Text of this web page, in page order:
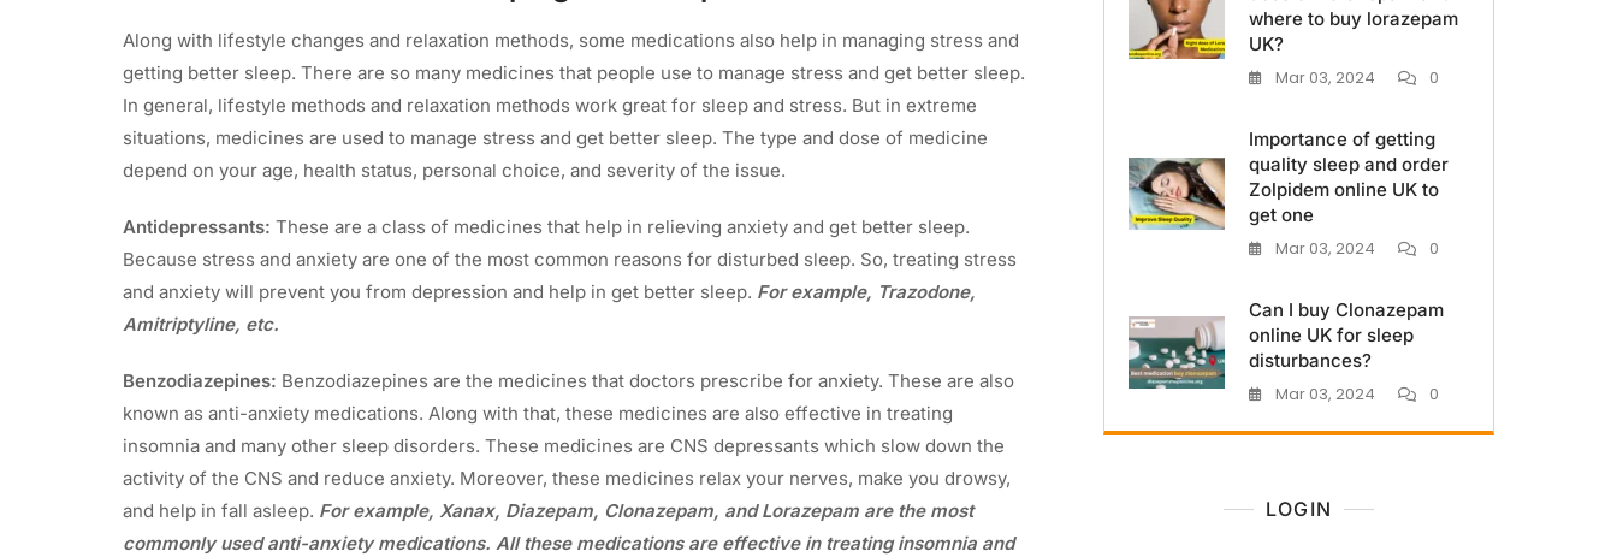
Along with lifestyle changes and relaxation methods, some medications also help in managing stress and
getting better sleep. There are so many medicines that people use to manage stress and get better sleep.
In general, lifestyle methods and relaxation methods work great for sleep and stress. But in extreme
situations, medicines are used to manage stress and get better sleep. The type and dose of medicine
depend on your age, health status, personal choice, and severity of the issue.
Antidepressants: These are a class of medicines that help in relieving anxiety and get better sleep.
Because stress and anxiety are one of the most common reasons for disturbed sleep. So, treating stress
and anxiety will prevent you from depression and help in get better sleep. For example, Trazodone,
Amitriptyline, etc.
Benzodiazepines: Benzodiazepines are the medicines that doctors prescribe for anxiety. These are also
known as anti-anxiety medications. Along with that, these medicines are also effective in treating
insomnia and many other sleep disorders. These medicines are CNS depressants which slow down the
activity of the CNS and reduce anxiety. Moreover, these medicines relax your nerves, make you drowsy,
and help in fall asleep. For example, Xanax, Diazepam, Clonazepam, and Lorazepam are the most
commonly used anti-anxiety medications. All these medications are effective in treating insomnia and
where to buy lorazepam
UK?
Mar 03, 2024
0
Importance of getting
quality sleep and order
Zolpidem online UK to
get one
Mar 03, 2024
0
Can I buy Clonazepam
online UK for sleep
disturbances?
Mar 03, 2024
0
LOGIN